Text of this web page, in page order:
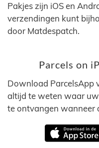
Pakjes zijn iOS en
verzendingen kunt
door Matdespatch.
Parcels on
Download ParcelsApp
altijd te weten waar
te ontvangen wanneer